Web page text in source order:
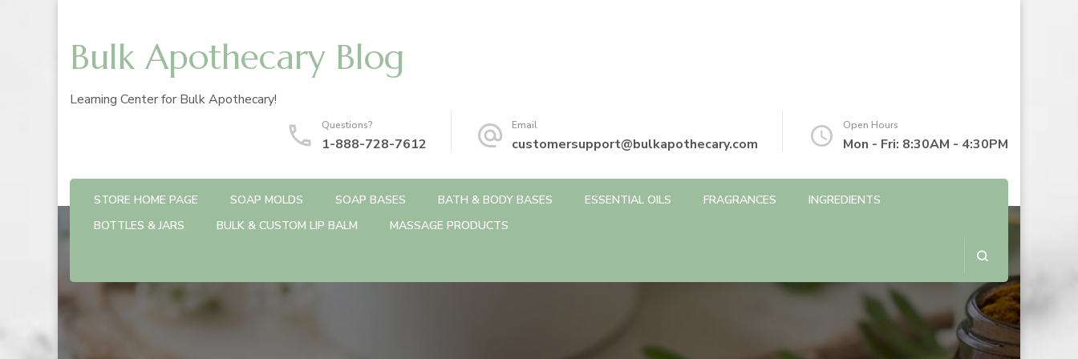
Bulk Apothecary Blog
Learning Center for Bulk Apothecary!
Questions?
1-888-728-7612
Email
customersupport@bulkapothecary.com
Open Hours
Mon - Fri: 8:30AM - 4:30PM
STORE HOME PAGE SOAP MOLDS SOAP BASES BATH & BODY BASES ESSENTIAL OILS FRAGRANCES
INGREDIENTS
BOTTLES & JARS
BULK & CUSTOM LIP BALM MASSAGE PRODUCTS